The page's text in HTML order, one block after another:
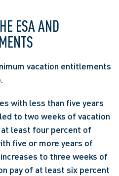
ESA AND
vacation entitlements
with less than five years
to two weeks of vacation
least four percent of
five or more years of
to three weeks of
pay of at least six percent